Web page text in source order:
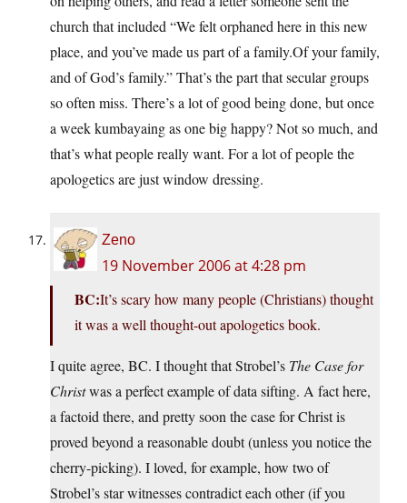
church that included “We felt orphaned here in this new
place, and you’ve made us part of a family.Ofyour family,
and of God’s family.” That’s the part that secular groups
so often miss. There’s a lot of good being done, but once
a week kumbayaing as one big happy? Not so much, and
that’s what people really want. For a lot of people the
apologetics are just window dressing.
Zeno
19 November 2006 at 4:28 pm
BC:It’s scary how many people (Christians) thought
it was a well thought-out apologetics book.
I quite agree, BC. I thought that Strobel’s The Case for
Christwas a perfect example of data sifting. A fact here,
a factoid there, and pretty soon the case for Christ is
proved beyond a reasonable doubt (unless you notice the
cherry-picking). I loved, for example, how two of
Strobel’s star witnesses contradict each other (if you